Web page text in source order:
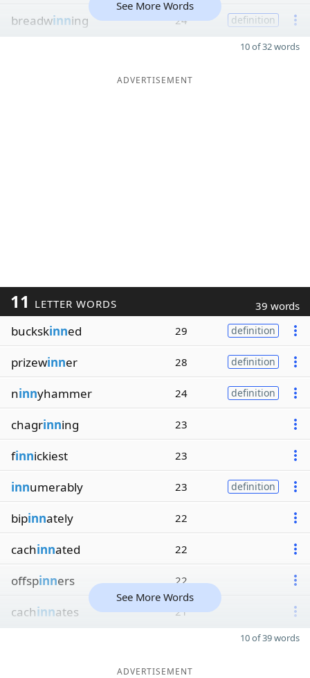
breadwinning 24 definition
See More Words
10 of 32 words
ADVERTISEMENT
11 LETTER WORDS 39 words
buckskinned 29 definition
prizewinner 28 definition
ninnyhammer 24 definition
chagrinning 23
finnickiest 23
innumerably 23 definition
bipinnately 22
cachinnated 22
offspinners 22
cachinnates 21
See More Words
10 of 39 words
ADVERTISEMENT